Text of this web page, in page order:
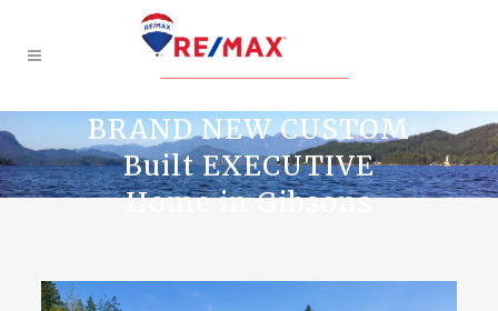
BRAND NEW CUSTOM
Built EXECUTIVE
Home in Gibsons